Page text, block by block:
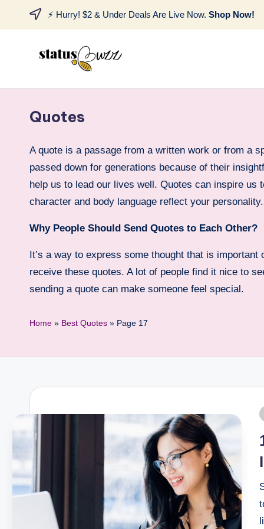
⚡ Hurry! $2 & Under Deals Are Live Now. Shop Now!
Quotes
A quote is a passage from a written work or from a
passed down for generations because of their
help us to lead our lives well. Quotes can inspire
character and body language reflect your personality.
Why People Should Send Quotes to Each Other?
It’s a way to express some thought that is
receive these quotes. A lot of people find it nice to
sending a quote can make someone feel special.
Home » Best Quotes » Page 17